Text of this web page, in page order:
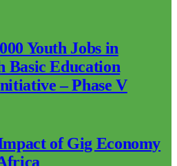
Youth Jobs in
Basic Education
– Phase V
of Gig Economy